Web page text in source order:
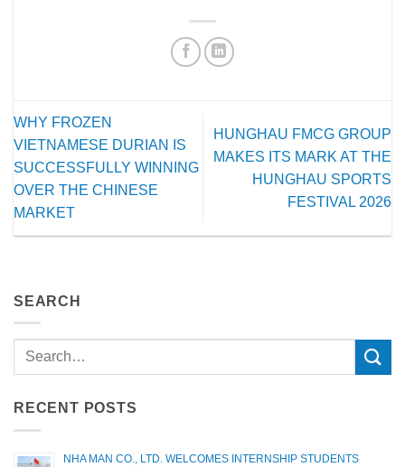
WHY FROZEN
VIETNAMESE DURIAN IS
SUCCESSFULLY WINNING
OVER THE CHINESE
MARKET
HUNGHAU FMCG GROUP
MAKES ITS MARK AT THE
HUNGHAU SPORTS
FESTIVAL 2026
SEARCH
RECENT POSTS
NHA MAN CO., LTD. WELCOMES INTERNSHIP STUDENTS